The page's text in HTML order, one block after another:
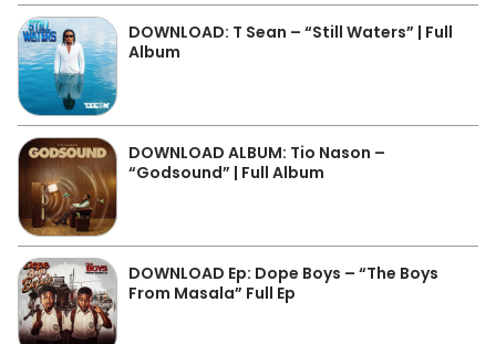
DOWNLOAD: T Sean – “Still Waters” | Full
Album
DOWNLOAD ALBUM: Tio Nason –
“Godsound” | Full Album
DOWNLOAD Ep: Dope Boys – “The Boys
From Masala” Full Ep